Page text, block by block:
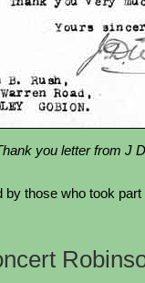
you letter from J
those who took